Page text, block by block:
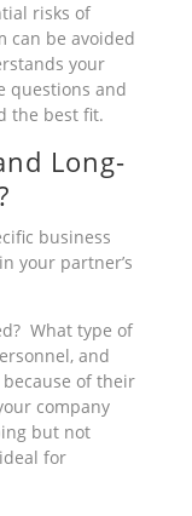
risks of
can be avoided
your
questions and
the best fit.
Long-
business
your partner’s
What type of
and
of their
company
but not
for